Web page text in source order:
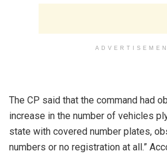
‎The CP said that the command had
increase in the number of vehicles
state with covered number plates,
numbers or no registration at all.”